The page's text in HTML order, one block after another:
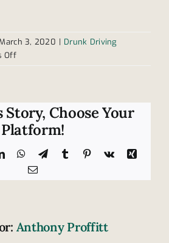
3, 2020 | Drunk Driving
Offon
the
life
of
passenger
Covington
Story, Choose Your
Platform!
LinkedInWhatsApp
TelegramTumblr Pinterest
Vk
Xing
Email
Anthony Proffitt